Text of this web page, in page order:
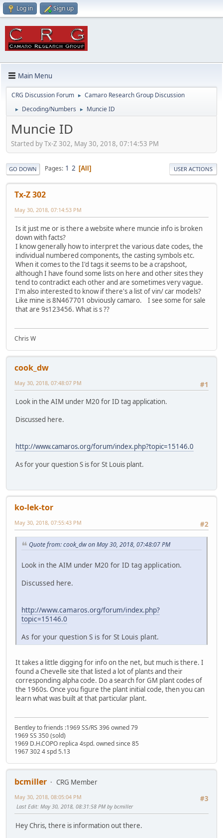
Log in Sign up
Main Menu
CRG Discussion Forum ► Camaro Research Group Discussion
► Decoding/Numbers ► Muncie ID
Muncie ID
Started by Tx-Z 302, May 30, 2018, 07:14:53 PM
GO DOWN Pages 1 2 All USER ACTIONS
Tx-Z 302
May 30, 2018, 07:14:53 PM
Is it just me or is there a website where muncie info is broken
down with facts?
I know generally how to interpret the various date codes, the
individual numbered components, the casting symbols etc.
When it comes to the I'd tags it seems to be a crapshoot,
although I have found some lists on here and other sites they
tend to contradict each other and are sometimes very vague.
I'm also interested to know if there's a list of vin/ car models?
Like mine is 8N467701 obviously camaro. I see some for sale
that are 9s123456. What is s ??
Chris W
cook_dw
#1
May 30, 2018, 07:48:07 PM
Look in the AIM under M20 for ID tag application.
Discussed here.
http://www.camaros.org/forum/index.php?topic=15146.0
As for your question S is for St Louis plant.
ko-lek-tor
#2
May 30, 2018, 07:55:43 PM
Quote from: cook_dw on May 30, 2018, 07:48:07 PM
Look in the AIM under M20 for ID tag application.
Discussed here.
http://www.camaros.org/forum/index.php?
topic=15146.0
As for your question S is for St Louis plant.
It takes a little digging for info on the net, but much is there. I
found a Chevelle site that listed a lot of plants and their
corresponding alpha code. Do a search for GM plant codes of
the 1960s. Once you figure the plant initial code, then you can
learn what was built at that particular plant.
Bentley to friends :1969 SS/RS 396 owned 79
1969 SS 350 (sold)
1969 D.H.COPO replica 4spd. owned since 85
1967 302 4 spd 5.13
bcmiller
CRG Member
#3
May 30, 2018, 08:05:04 PM
Last Edit: May 30, 2018, 08:31:58 PM by bcmiller
Hey Chris, there is information out there.